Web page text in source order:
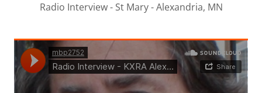
Radio Interview - St Mary - Alexandria, MN